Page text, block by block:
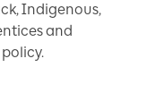
Indigenous,
and